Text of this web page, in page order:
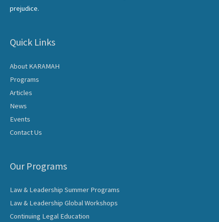
prejudice.
Quick Links
About KARAMAH
Programs
Articles
News
Events
Contact Us
Our Programs
Law & Leadership Summer Programs
Law & Leadership Global Workshops
Continuing Legal Education